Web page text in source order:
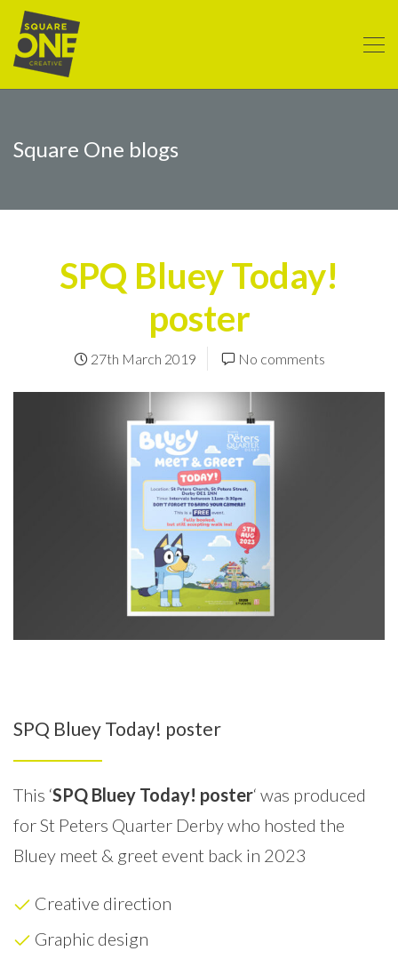
Square One blogs
SPQ Bluey Today!
poster
27th March 2019 No comments
SPQ Bluey Today! poster
This ‘SPQ Bluey Today! poster‘ was produced
for St Peters Quarter Derby who hosted the
Bluey meet & greet event back in 2023
Creative direction
Graphic design